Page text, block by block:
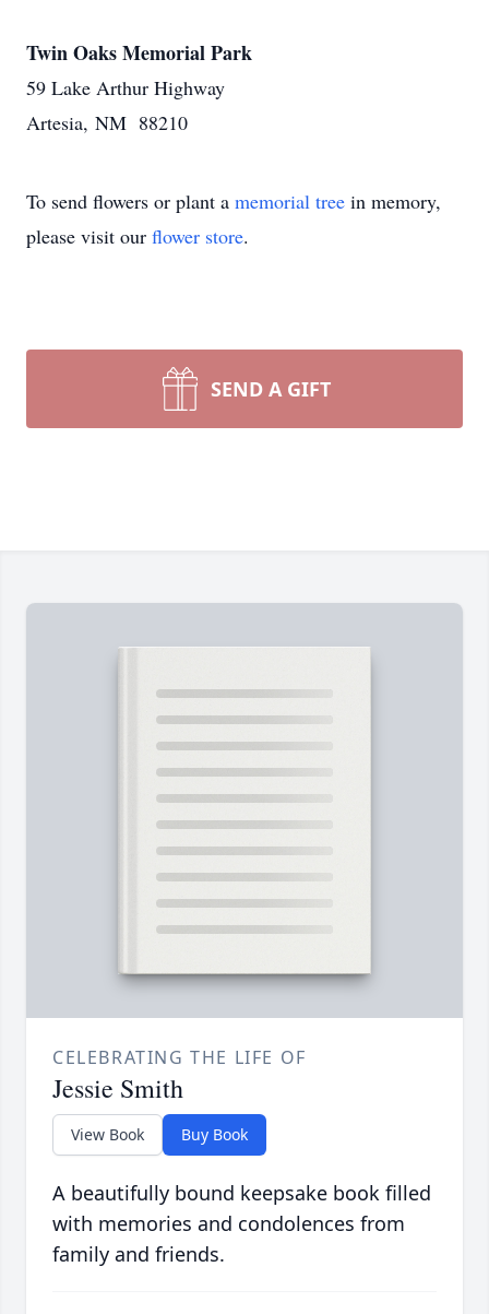
Twin Oaks Memorial Park
59 Lake Arthur Highway
Artesia, NM 88210
To send flowers or plant a memorial tree in memory,
please visit our flower store.
SEND A GIFT
CELEBRATING THE LIFE OF
Jessie Smith
View Book Buy Book
A beautifully bound keepsake book filled
with memories and condolences from
family and friends.